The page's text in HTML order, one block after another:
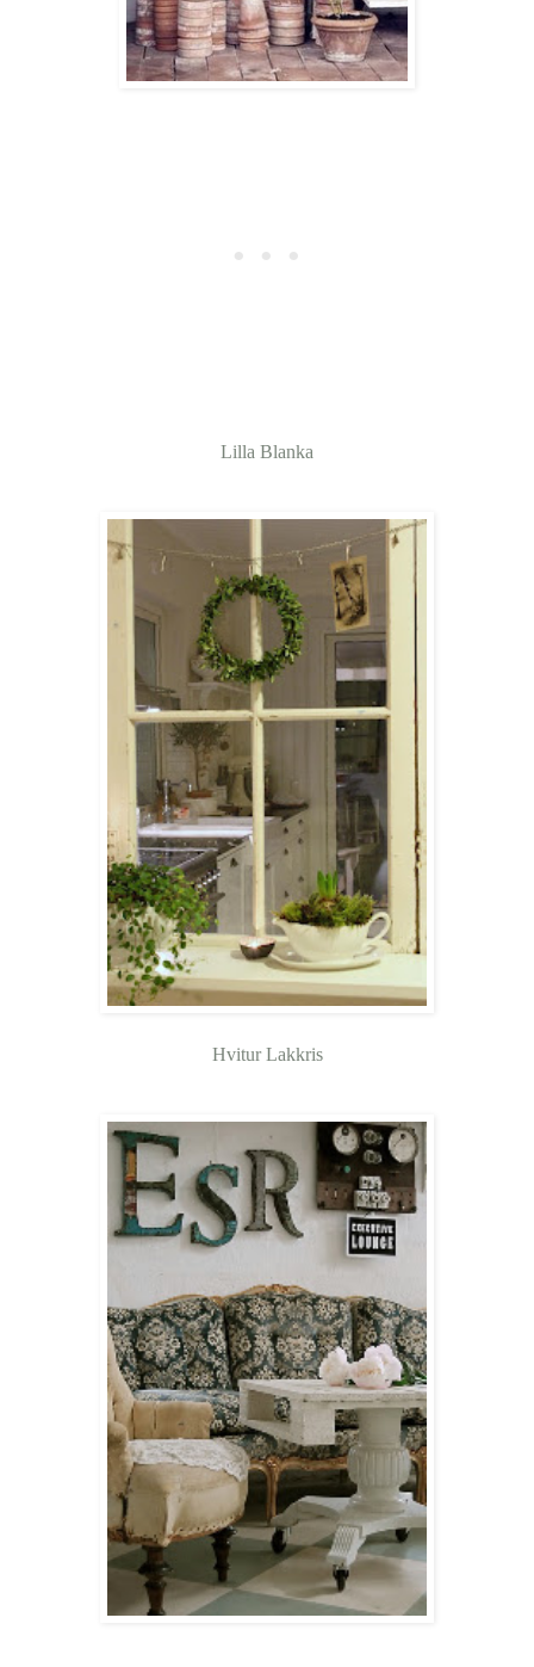
Lilla Blanka
Hvitur Lakkris